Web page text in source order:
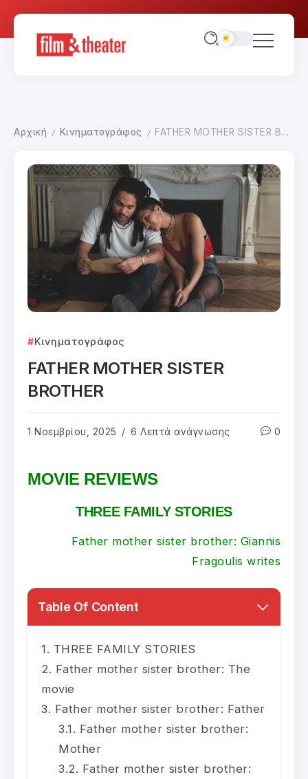
Αρχική / Κινηματογράφος / FATHER MOTHER SISTER BROTHER
Κινηματογράφος
FATHER MOTHER SISTER
BROTHER
1 Νοεμβρίου, 2025 6 Λεπτά ανάγνωσης 0
MOVIE REVIEWS
THREE FAMILY STORIES
Father mother sister brother: Giannis
Fragoulis writes
Table Of Content
THREE FAMILY STORIES
Father mother sister brother: The
movie
Father mother sister brother: Father
Father mother sister brother:
Mother
Father mother sister brother: